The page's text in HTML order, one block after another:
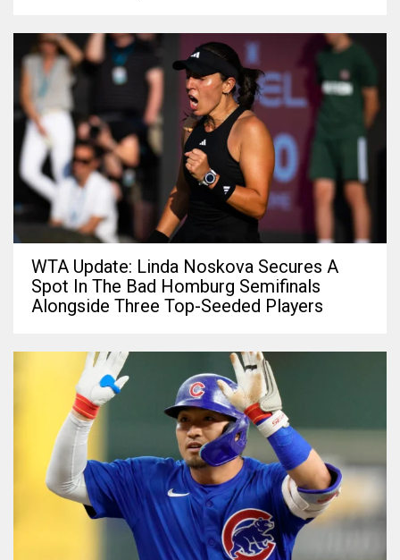
WTA Update: Linda Noskova Secures A
Spot In The Bad Homburg Semifinals
Alongside Three Top-Seeded Players